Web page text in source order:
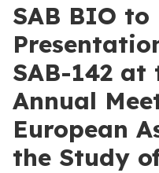
SAB BIO
SAB-142 at
Annual
European
the Study